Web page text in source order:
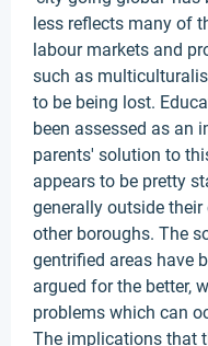
less reflects many of
labour markets and
such as
to be being lost.
been assessed as an
parents' solution to
appears to be pretty
generally outside
other boroughs. The
gentrified areas have
argued for the better,
problems which can
The implications that